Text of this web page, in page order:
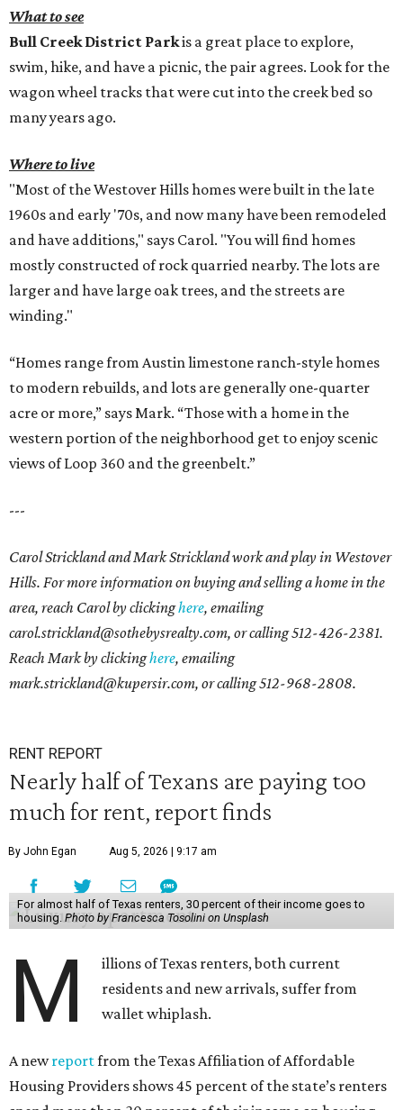
What to see
Bull Creek District Parkis a great place to explore,
swim, hike, and have a picnic, the pair agrees. Look for the
wagon wheel tracks that were cut into the creek bed so
many years ago.
Where to live
"Most of the Westover Hills homes were built in the late
1960s and early '70s, and now many have been remodeled
and have additions," says Carol. "You will find homes
mostly constructed of rock quarried nearby. The lots are
larger and have large oak trees, and the streets are
winding."
“Homes range from Austin limestone ranch-style homes
to modern rebuilds, and lots are generally one-quarter
acre or more,” says Mark. “Those with a home in the
western portion of the neighborhood get to enjoy scenic
views of Loop 360 and the greenbelt.”
---
Carol Strickland and Mark Strickland work and play in Westover
Hills. For more information on buying and selling a home in the
area, reach Carol by clickinghere, emailing
carol.strickland@sothebysrealty.com, or calling512-426-2381.
Reach Mark by clickinghere, emailing
mark.strickland@kupersir.com, or calling 512-968-2808.
RENT REPORT
Nearly half of Texans are paying too
much for rent, report finds
By John Egan Aug 5, 2026 | 9:17 am
For almost half of Texas renters, 30 percent of their income goes to
housing. Photo by Francesca Tosolini on Unsplash
M
illions of Texas renters, both current
residents and new arrivals, suffer from
wallet whiplash.
A newreportfrom the Texas Affiliation of Affordable
Housing Providers shows 45 percent of the state’s renters